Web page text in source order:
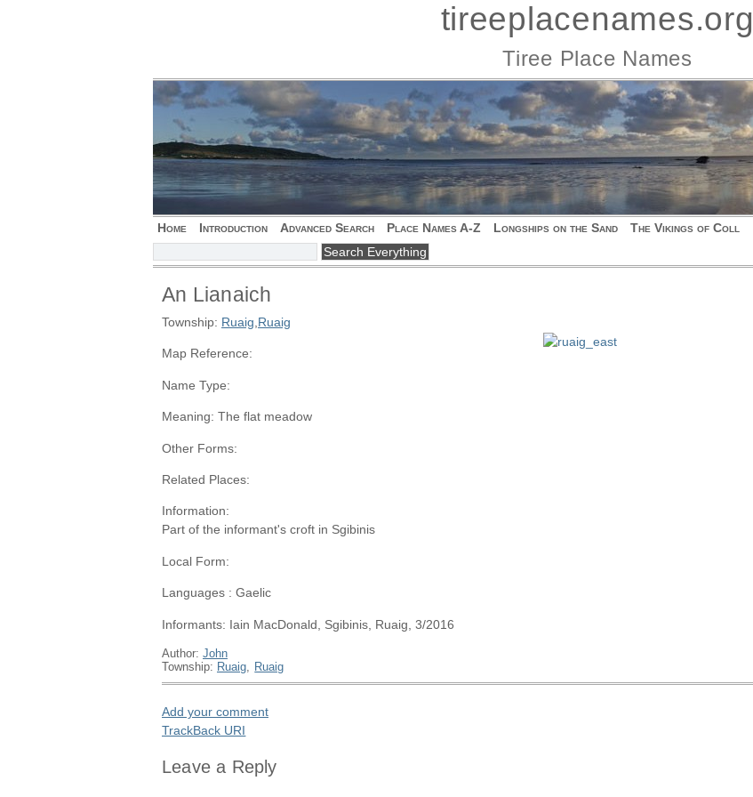
tireeplacenames.org
Tiree Place Names
Home Introduction Advanced Search Place Names A-Z Longships on the Sand The Vikings of Coll
An Lianaich
Township: Ruaig Ruaig
Map Reference:
Name Type:
Meaning: The flat meadow
Other Forms:
Related Places:
Information:
Part of the informant's croft in Sgibinis
Local Form:
Languages : Gaelic
Informants: Iain MacDonald, Sgibinis, Ruaig, 3/2016
Author: John
Township: Ruaig Ruaig
Add your comment
TrackBack URI
Leave a Reply